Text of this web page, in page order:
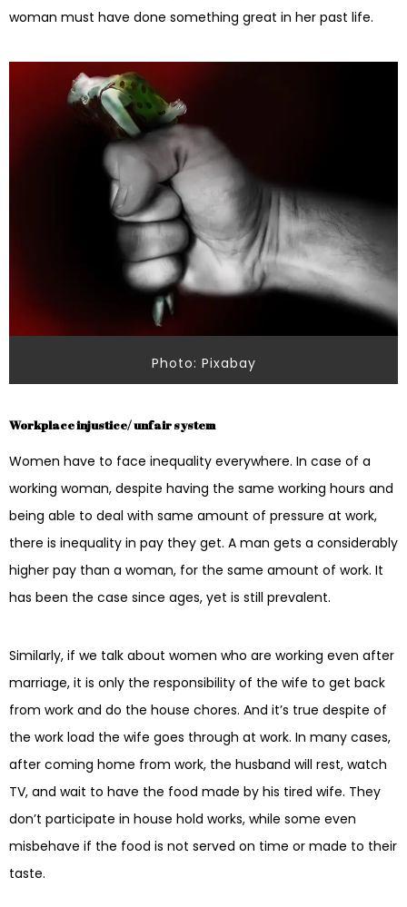
woman must have done something great in her past life.
Photo: Pixabay
Workplace injustice/ unfair system
Women have to face inequality everywhere. In case of a
working woman, despite having the same working hours and
being able to deal with same amount of pressure at work,
there is inequality in pay they get. A man gets a considerably
higher pay than a woman, for the same amount of work. It
has been the case since ages, yet is still prevalent.
Similarly, if we talk about women who are working even after
marriage, it is only the responsibility of the wife to get back
from work and do the house chores. And it’s true despite of
the work load the wife goes through at work. In many cases,
after coming home from work, the husband will rest, watch
TV, and wait to have the food made by his tired wife. They
don’t participate in house hold works, while some even
misbehave if the food is not served on time or made to their
taste.